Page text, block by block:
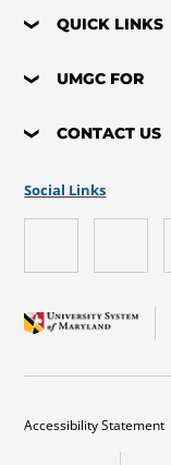
QUICK LINKS
UMGC FOR
CONTACT US
Social Links
Accessibility Statement